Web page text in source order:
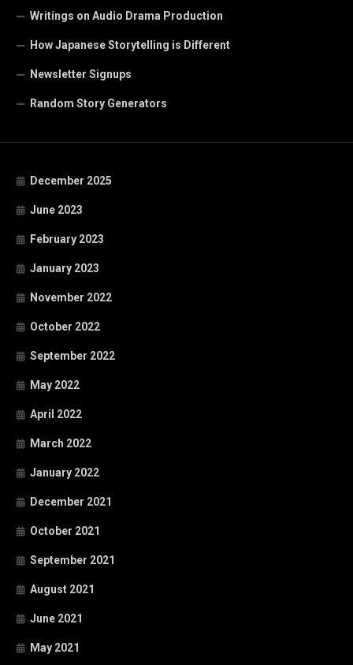
Writings on Audio Drama Production
How Japanese Storytelling is Different
Newsletter Signups
Random Story Generators
December 2025
June 2023
February 2023
January 2023
November 2022
October 2022
September 2022
May 2022
April 2022
March 2022
January 2022
December 2021
October 2021
September 2021
August 2021
June 2021
May 2021